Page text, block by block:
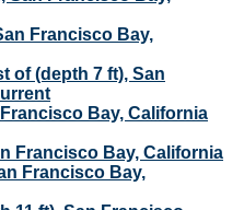
Francisco Bay,
of (depth 7 ft), San
Bay, California
Francisco Bay, California
Francisco Bay,